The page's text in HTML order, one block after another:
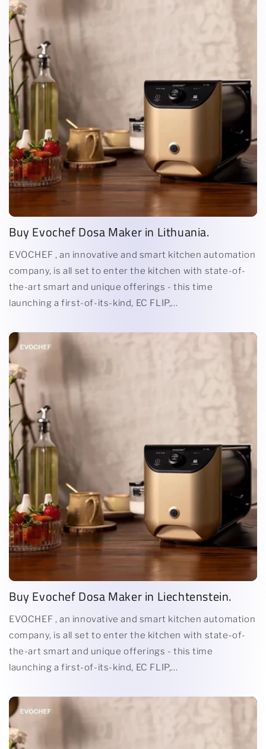
Buy Evochef Dosa Maker in Lithuania.
EVOCHEF , an innovative and smart kitchen automation
company, is all set to enter the kitchen with state-of-
the-art smart and unique offerings - this time
launching a first-of-its-kind, EC FLIP,...
Buy Evochef Dosa Maker in Liechtenstein.
EVOCHEF , an innovative and smart kitchen automation
company, is all set to enter the kitchen with state-of-
the-art smart and unique offerings - this time
launching a first-of-its-kind, EC FLIP,...